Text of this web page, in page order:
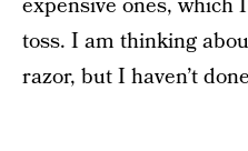
expensive ones, which
toss. I am thinking
razor, but I haven’t